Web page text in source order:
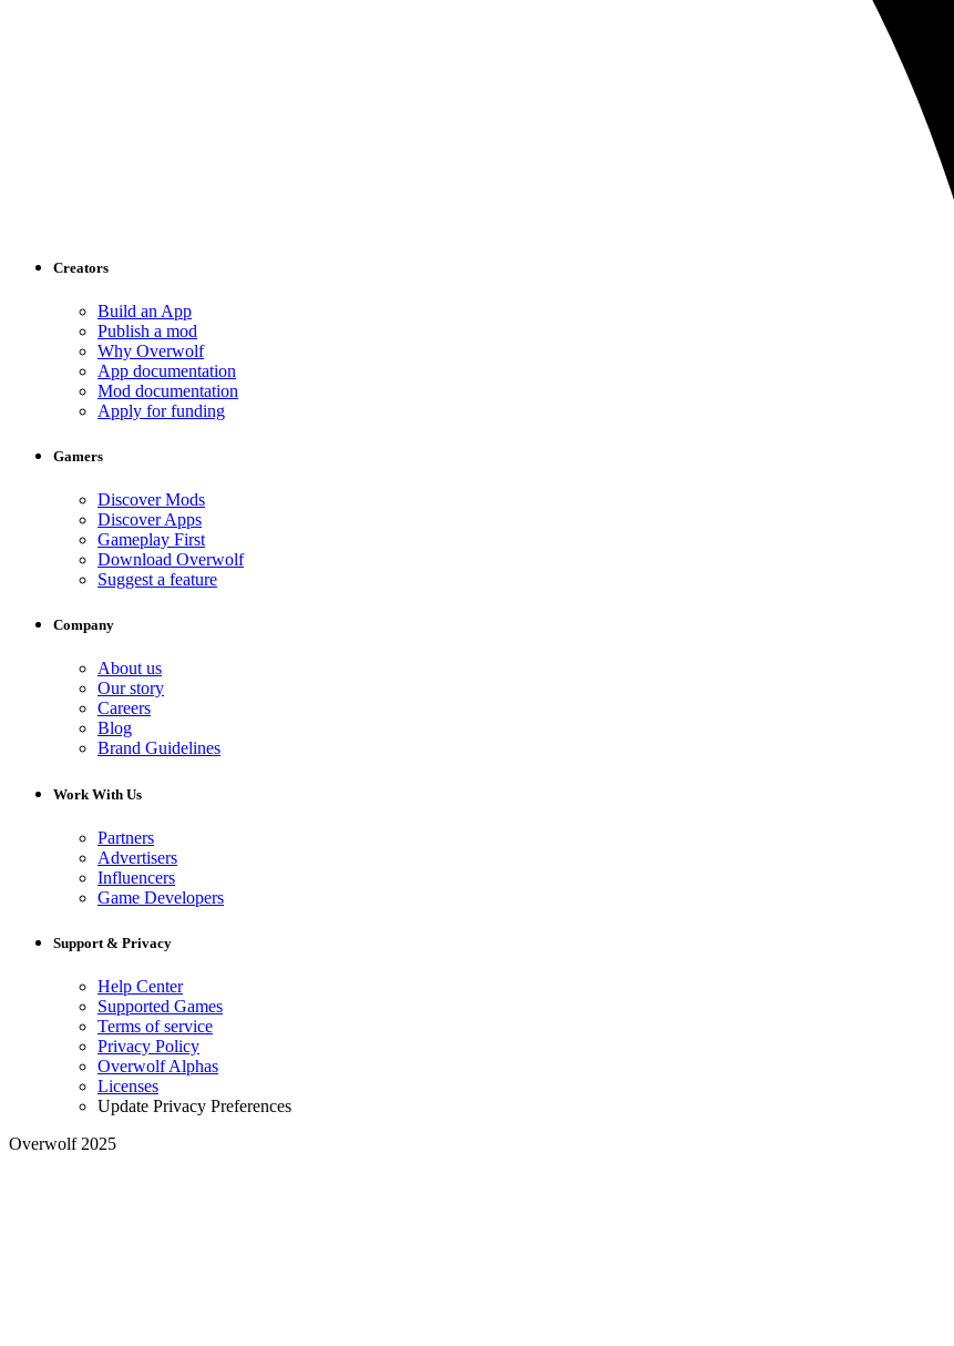
Creators
Build an App
Publish a mod
Why Overwolf
App documentation
Mod documentation
Apply for funding
Gamers
Discover Mods
Discover Apps
Gameplay First
Download Overwolf
Suggest a feature
Company
About us
Our story
Careers
Blog
Brand Guidelines
Work With Us
Partners
Advertisers
Influencers
Game Developers
Support & Privacy
Help Center
Supported Games
Terms of service
Privacy Policy
Overwolf Alphas
Licenses
Update Privacy Preferences
Overwolf 2025